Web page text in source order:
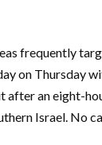
frequently
on Thursday
after an eight-
Israel. No